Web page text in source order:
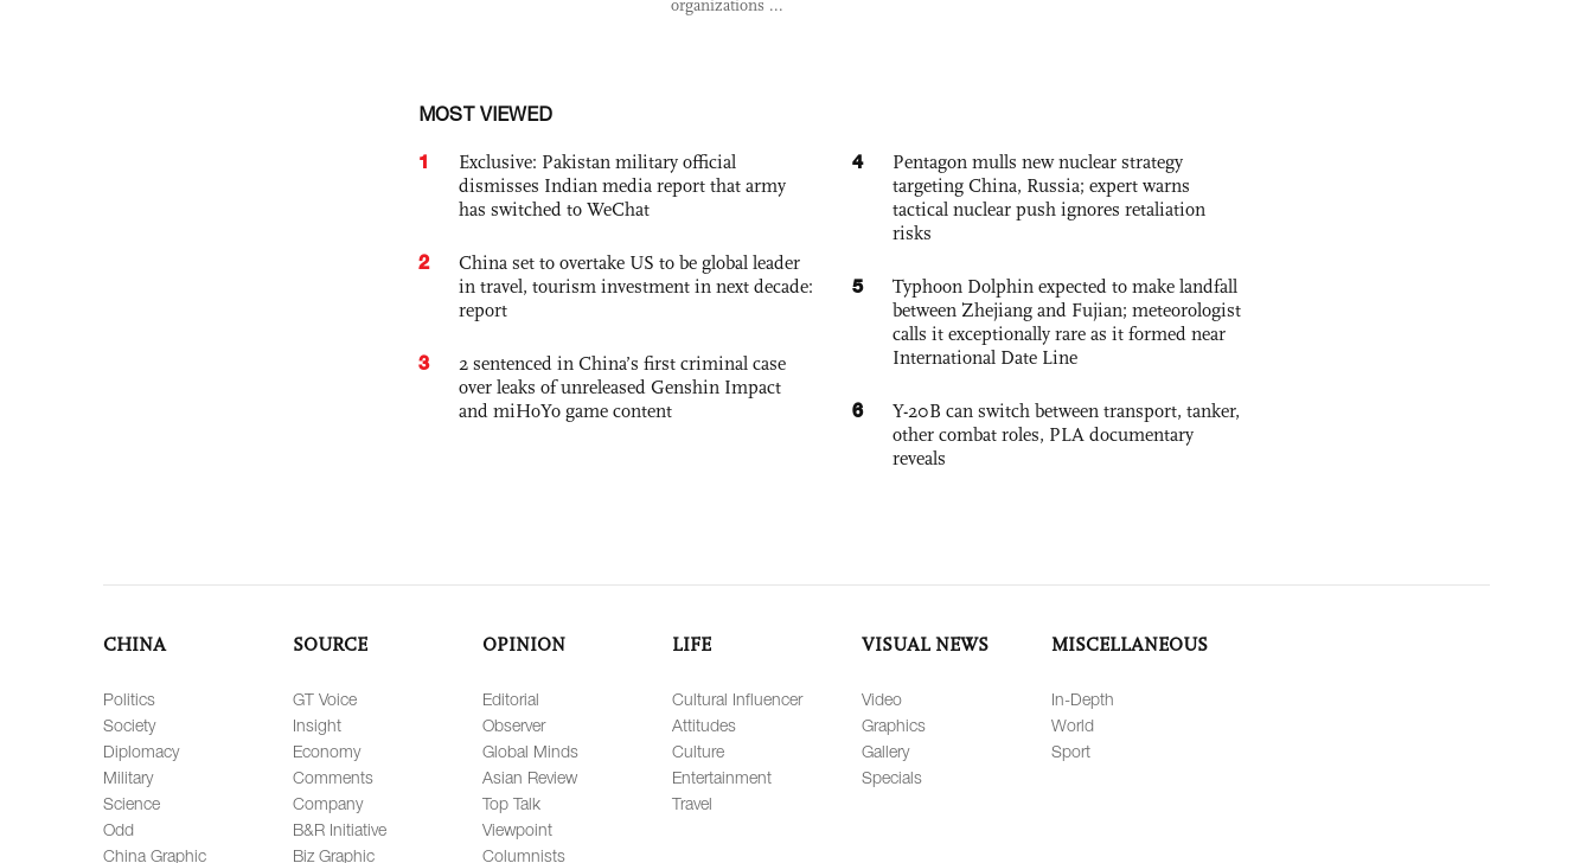
organizations ...
MOST VIEWED
1
Exclusive: Pakistan military official
dismisses Indian media report that army
has switched to WeChat
2
China set to overtake US to be global leader
in travel, tourism investment in next decade:
report
3
2 sentenced in China’s first criminal case
over leaks of unreleased Genshin Impact
and miHoYo game content
4
Pentagon mulls new nuclear strategy
targeting China, Russia; expert warns
tactical nuclear push ignores retaliation
risks
5
Typhoon Dolphin expected to make landfall
between Zhejiang and Fujian; meteorologist
calls it exceptionally rare as it formed near
International Date Line
6
Y-20B can switch between transport, tanker,
other combat roles, PLA documentary
reveals
CHINA
Politics
Society
Diplomacy
Military
Science
Odd
China Graphic
SOURCE
GT Voice
Insight
Economy
Comments
Company
B&R Initiative
Biz Graphic
OPINION
Editorial
Observer
Global Minds
Asian Review
Top Talk
Viewpoint
Columnists
LIFE
Cultural Influencer
Attitudes
Culture
Entertainment
Travel
VISUAL NEWS
Video
Graphics
Gallery
Specials
MISCELLANEOUS
In-Depth
World
Sport